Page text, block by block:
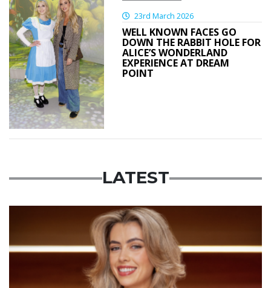
23rd March 2026
WELL KNOWN FACES GO
DOWN THE RABBIT HOLE FOR
ALICE’S WONDERLAND
EXPERIENCE AT DREAM
POINT
LATEST